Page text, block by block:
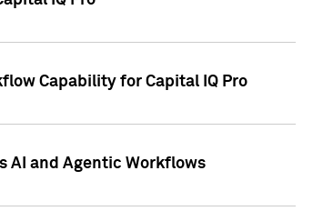
Capability for Capital IQ Pro
AI and Agentic Workflows